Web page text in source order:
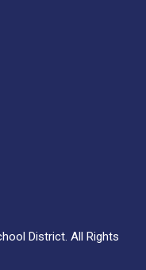
District. All Rights